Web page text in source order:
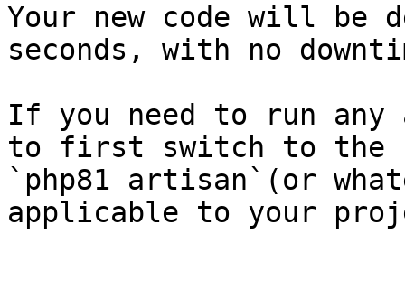
Your new code will be
seconds, with no
If you need to run any
to first switch to the
`php81 artisan`(or